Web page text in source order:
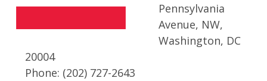
Pennsylvania
Avenue, NW,
Washington, DC
20004
Phone: (202) 727-2643